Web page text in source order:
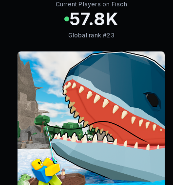
Current Players on Fisch
57.8K
Global rank #23